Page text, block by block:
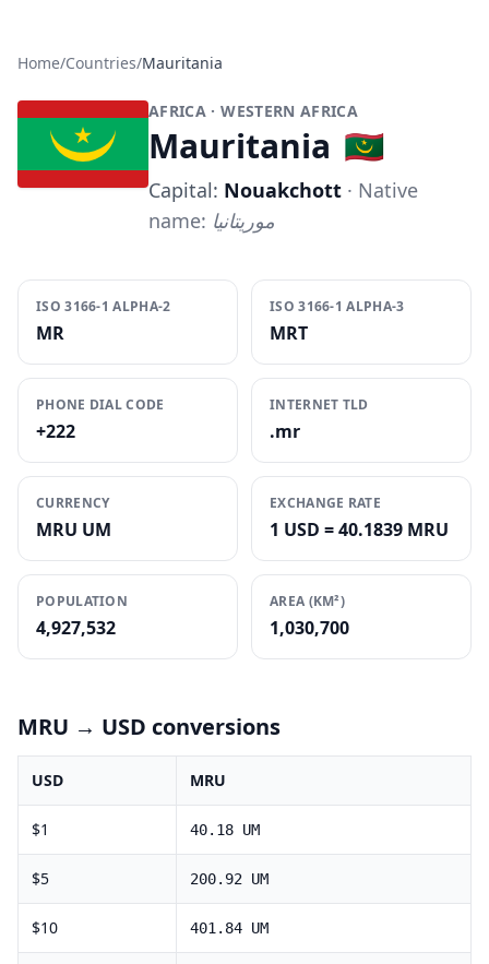
Home/Countries/Mauritania
AFRICA · WESTERN AFRICA
Mauritania 🇲🇷
Capital: Nouakchott · Native
name: موريتانيا
ISO 3166-1 ALPHA-2
MR
ISO 3166-1 ALPHA-3
MRT
PHONE DIAL CODE
+222
INTERNET TLD
.mr
CURRENCY
MRU UM
EXCHANGE RATE
1 USD = 40.1839 MRU
POPULATION
4,927,532
AREA (KM²)
1,030,700
MRU → USD conversions
USD MRU
$1 40.18 UM
$5 200.92 UM
$10 401.84 UM